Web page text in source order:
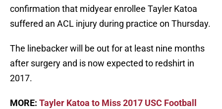
confirmation that midyear enrollee Tayler Katoa
suffered an ACL injury during practice on Thursday.
The linebacker will be out for at least nine months
after surgery and is now expected to redshirt in
2017.
MORE: Tayler Katoa to Miss 2017 USC Football